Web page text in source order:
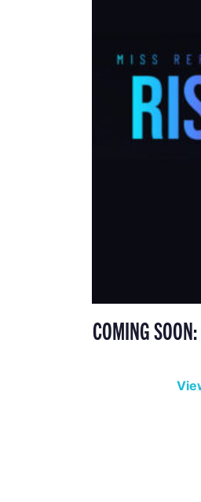
COMING